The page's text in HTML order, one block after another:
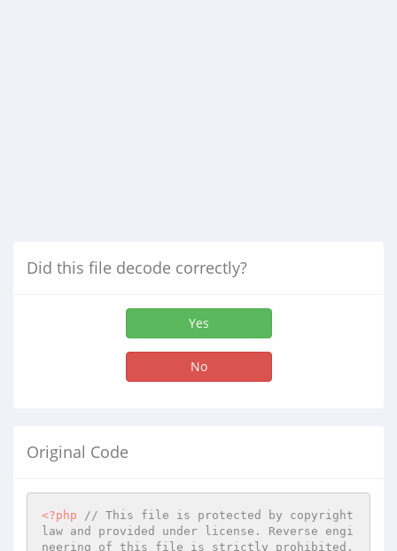
Did this file decode correctly?
Yes
No
Original Code
<?php
// This file is protected by copyright
law and provided under license. Reverse engi
neering of this file is strictly prohibited.